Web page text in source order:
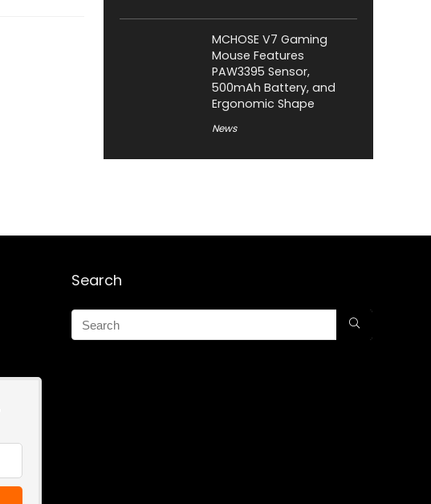
MCHOSE V7 Gaming
Mouse Features
PAW3395 Sensor,
500mAh Battery, and
Ergonomic Shape
News
Search